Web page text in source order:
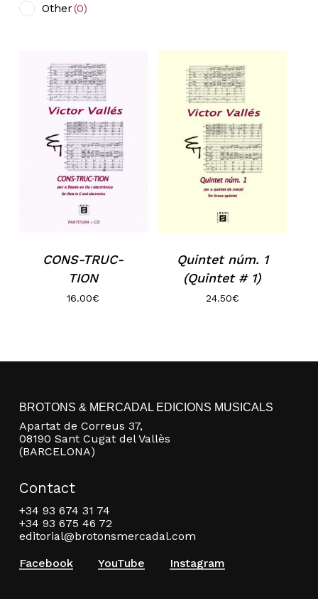
No products in the basket.
Go to shop
Other(0)
CONS-TRUC-
TION
16.00€
Quintet núm. 1
(Quintet # 1)
24.50€
BROTONS & MERCADAL EDICIONS MUSICALS
Apartat de Correus 37,
08190 Sant Cugat del Vallès
(BARCELONA)
Contact
+34 93 674 31 74
+34 93 675 46 72
editorial@brotonsmercadal.com
Facebook
YouTube Instagram